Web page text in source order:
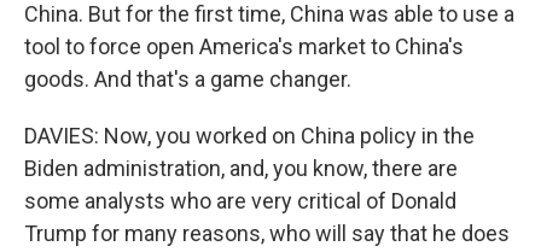
China. But for the first time, China was able to use a
tool to force open America's market to China's
goods. And that's a game changer.
DAVIES: Now, you worked on China policy in the
Biden administration, and, you know, there are
some analysts who are very critical of Donald
Trump for many reasons, who will say that he does